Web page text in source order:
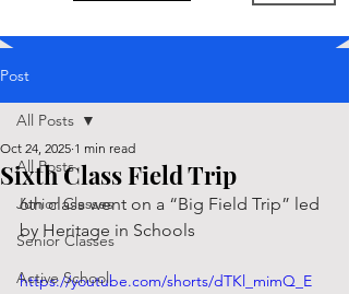
Post
All Posts
Junior Classes
Senior Classes
Active School
All Posts
Sixth Class Field Trip
Oct 24, 2025 1 min read
6th class went on a “Big Field Trip” led
by Heritage in Schools
https://youtube.com/shorts/dTKl_mimQ_E